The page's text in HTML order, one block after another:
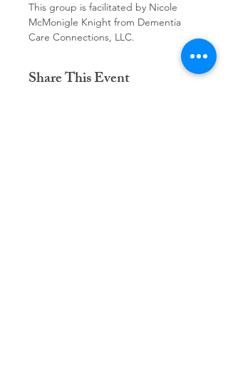
This group is facilitated by Nicole
McMonigle Knight from Dementia
Care Connections, LLC.
Share This Event